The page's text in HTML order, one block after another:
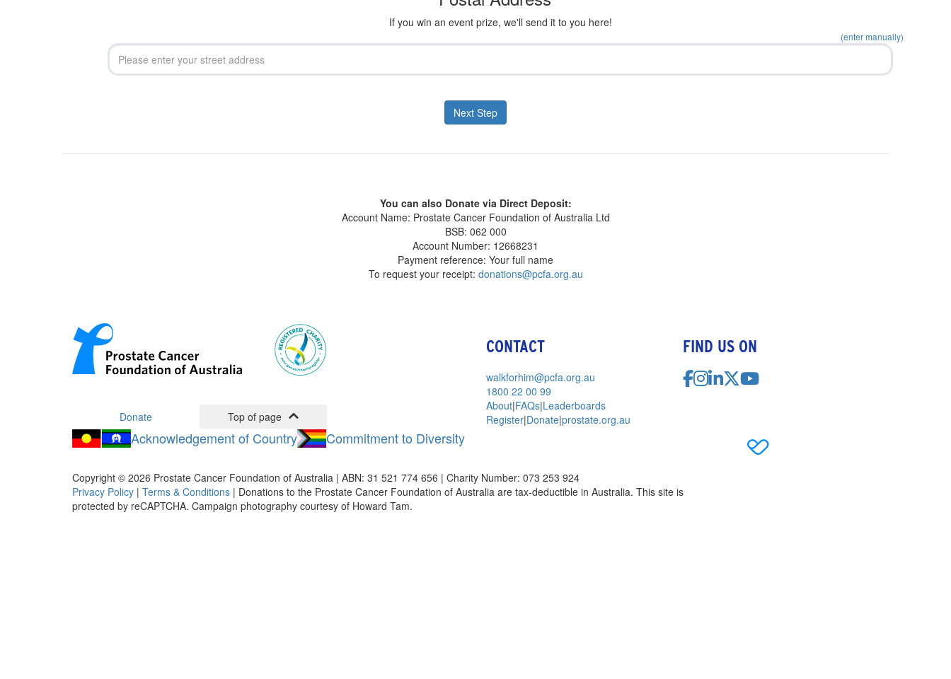
If you win an event prize, we'll send it to you here!
(enter manually)
Next Step
You can also Donate via Direct Deposit:
Account Name: Prostate Cancer Foundation of Australia Ltd
BSB: 062 000
Account Number: 12668231
Payment reference: Your full name
To request your receipt: donations@pcfa.org.au
Donate Top of page
CONTACT
walkforhim@pcfa.org.au
1800 22 00 99
FIND US ON
About|FAQs|Leaderboards
Register|Donate|prostate.org.au
Acknowledgement of Country Commitment to Diversity
Copyright © 2026 Prostate Cancer Foundation of Australia | ABN: 31 521 774 656 | Charity Number: 073 253 924
Privacy Policy | Terms & Conditions | Donations to the Prostate Cancer Foundation of Australia are tax-deductible in Australia. This site is
protected by reCAPTCHA. Campaign photography courtesy of Howard Tam.